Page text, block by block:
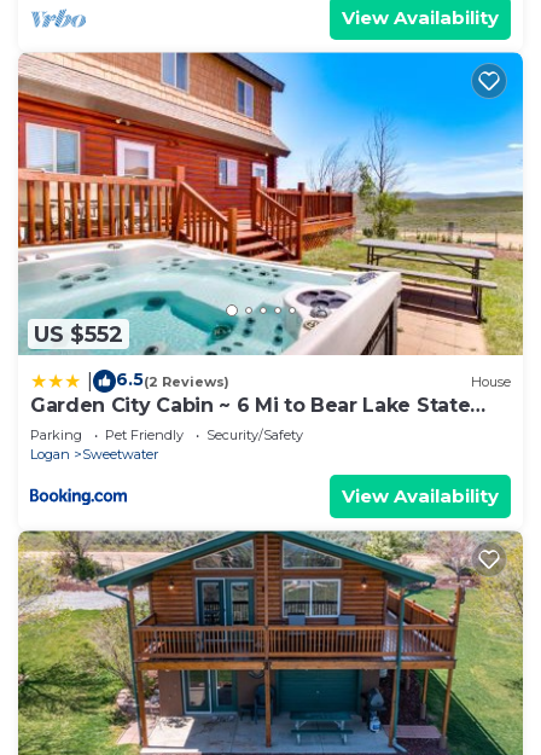
View Availability
US $552
6.5(2 Reviews) House
Garden City Cabin ~ 6 Mi to Bear Lake State
Park!
Parking Pet Friendly
Security/Safety
Logan
Sweetwater
View Availability